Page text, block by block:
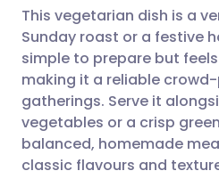
Share via X
Share via
Copy link
🇮🇳 हिन्दी
🇸🇦 عربي
This vegetarian dish is a
Sunday roast or a festive
simple to prepare but
making it a reliable
gatherings. Serve it
vegetables or a crisp
balanced, homemade
classic flavours and